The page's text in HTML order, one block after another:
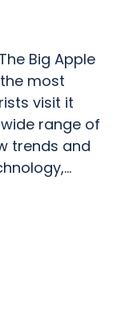
Big Apple
most
visit it
range of
trends and